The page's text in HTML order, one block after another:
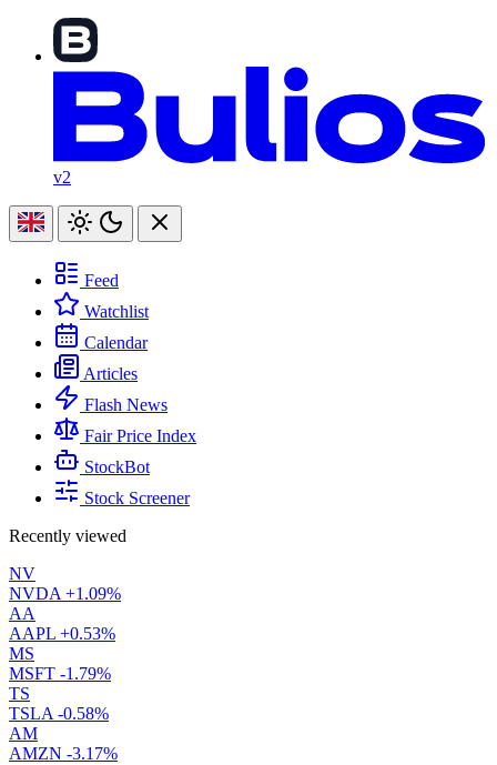
v2
Feed
Watchlist
Calendar
Articles
Flash News
Fair Price Index
StockBot
Stock Screener
Recently viewed
NV
NVDA +1.09%
AA
AAPL +0.53%
MS
MSFT -1.79%
TS
TSLA -0.58%
AM
AMZN -3.17%